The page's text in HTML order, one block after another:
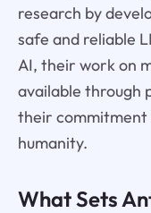
research by
safe and reliable
AI, their work on
available through
their commitment
humanity.
What Sets